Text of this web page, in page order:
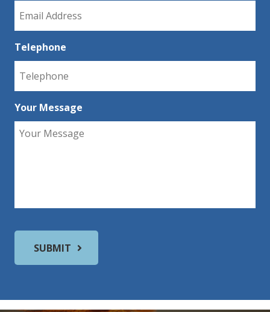
Telephone
Your Message